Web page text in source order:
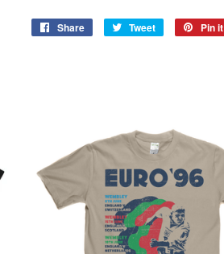
Share
Share
Tweet
Tweet
Pin it